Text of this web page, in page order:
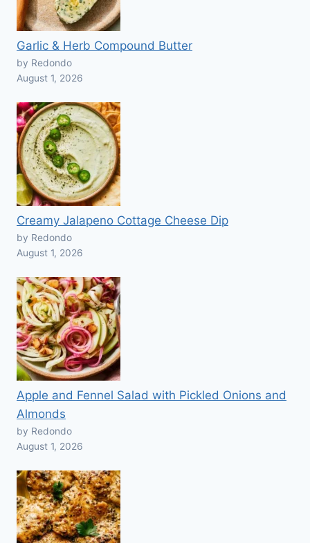
Garlic & Herb Compound Butter
by Redondo
August 1, 2026
Creamy Jalapeno Cottage Cheese Dip
by Redondo
August 1, 2026
Apple and Fennel Salad with Pickled Onions and
Almonds
by Redondo
August 1, 2026